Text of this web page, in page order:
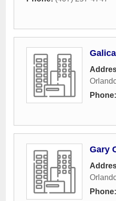
Phone:
Gary
Phone: